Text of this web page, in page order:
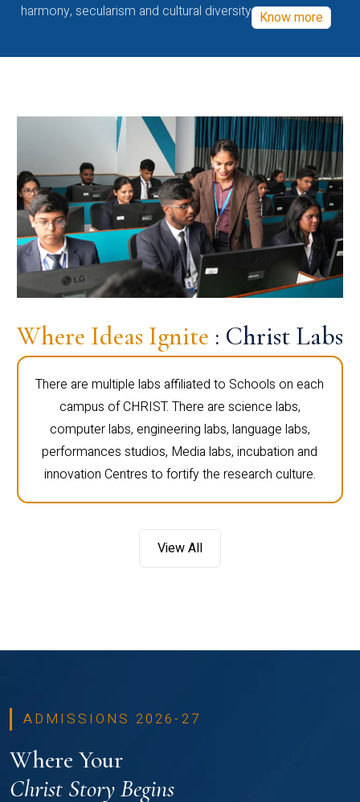
harmony, secularism and cultural diversity Know more
Where Ideas Ignite : Christ Labs
There are multiple labs affiliated to Schools on each
campus of CHRIST. There are science labs,
computer labs, engineering labs, language labs,
performances studios, Media labs, incubation and
innovation Centres to fortify the research culture.
View All
ADMISSIONS 2026-27
Where Your
Christ Story Begins